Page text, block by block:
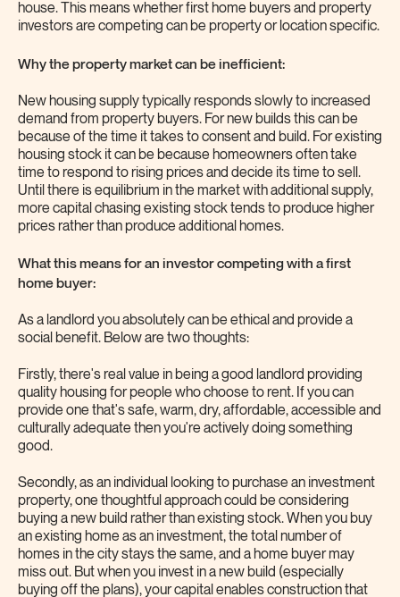
house. This means whether first home buyers and property
investors are competing can be property or location specific.
Why the property market can be inefficient:
New housing supply typically responds slowly to increased
demand from property buyers. For new builds this can be
because of the time it takes to consent and build. For existing
housing stock it can be because homeowners often take
time to respond to rising prices and decide its time to sell.
Until there is equilibrium in the market with additional supply,
more capital chasing existing stock tends to produce higher
prices rather than produce additional homes.
What this means for an investor competing with a first
home buyer:
As a landlord you absolutely can be ethical and provide a
social benefit. Below are two thoughts:
Firstly, there's real value in being a good landlord providing
quality housing for people who choose to rent. If you can
provide one that's safe, warm, dry, affordable, accessible and
culturally adequate then you're actively doing something
good.
Secondly, as an individual looking to purchase an investment
property, one thoughtful approach could be considering
buying a new build rather than existing stock. When you buy
an existing home as an investment, the total number of
homes in the city stays the same, and a home buyer may
miss out. But when you invest in a new build (especially
buying off the plans), your capital enables construction that